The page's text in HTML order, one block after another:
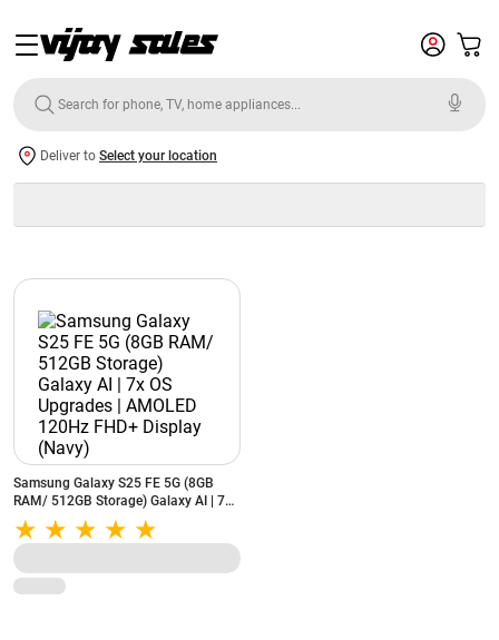
Deliver to Select your location
Samsung Galaxy S25 FE 5G (8GB
RAM/ 512GB Storage) Galaxy AI | 7x
OS Upgrades | AMOLED 120Hz FHD+
Display (Navy)